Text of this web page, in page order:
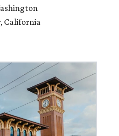
California